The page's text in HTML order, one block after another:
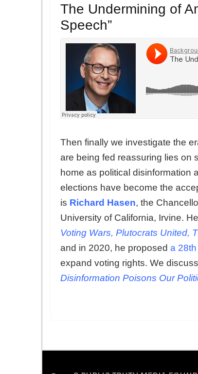
The Undermining of
Speech”
Then finally we investigate the
are being fed reassuring lies on
home as political disinformation
elections have become the
is Richard Hasen, the
University of California, Irvine.
Voting Wars, Plutocrats United,
and in 2020, he proposed a
expand voting rights. We
Disinformation Poisons Our